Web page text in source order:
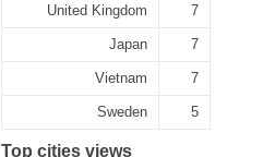
United Kingdom 7
Japan 7
Vietnam 7
Sweden 5
Top cities views